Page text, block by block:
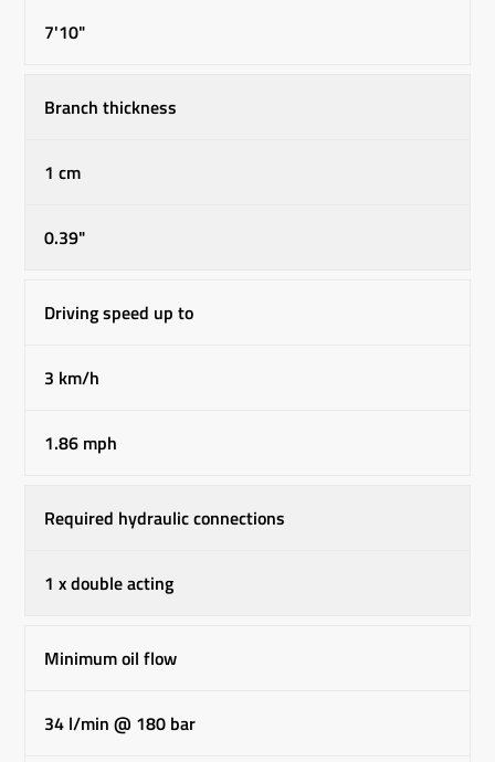
7'10"
Branch thickness
1 cm
0.39"
Driving speed up to
3 km/h
1.86 mph
Required hydraulic connections
1 x double acting
Minimum oil flow
34 l/min @ 180 bar